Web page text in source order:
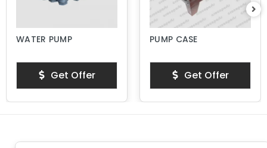
WATER PUMP
Get Offer
PUMP CASE
Get Offer